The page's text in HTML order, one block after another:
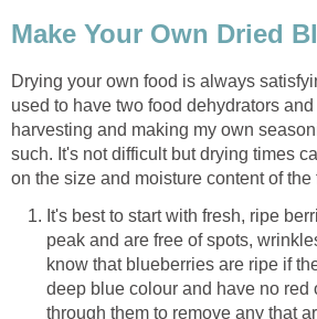
Make Your Own Dried
Drying your own food is always
used to have two food dehydrators
harvesting and making my own
such. It's not difficult but drying times
on the size and moisture content of the
It's best to start with fresh, ripe
peak and are free of spots,
know that blueberries are ripe if
deep blue colour and have no red
through them to remove any that